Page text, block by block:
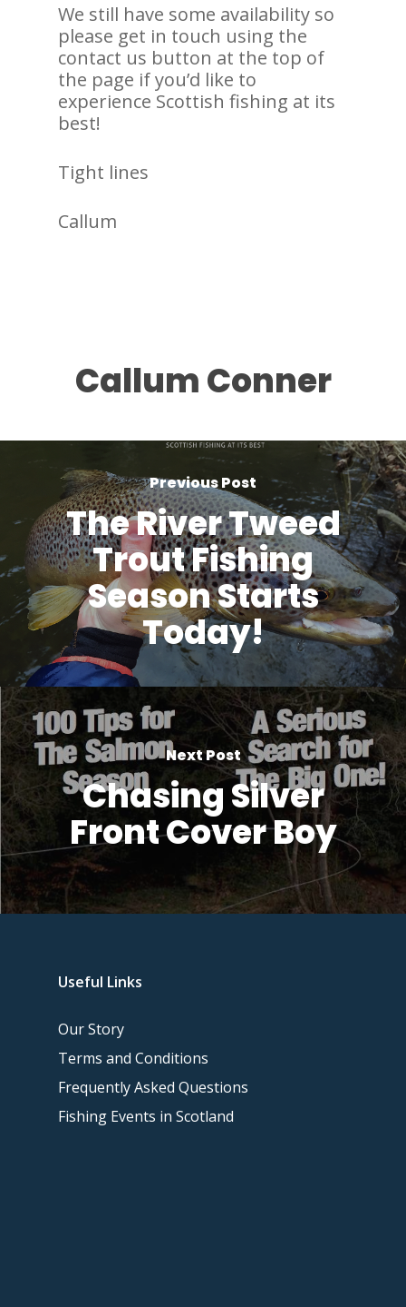
We still have some availability so
please get in touch using the
contact us button at the top of
the page if you’d like to
experience Scottish fishing at its
best!
Tight lines
Callum
Callum Conner
Previous Post
The River Tweed
Trout Fishing
Season Starts
Today!
Next Post
Chasing Silver
Front Cover Boy
Useful Links
Our Story
Terms and Conditions
Frequently Asked Questions
Fishing Events in Scotland